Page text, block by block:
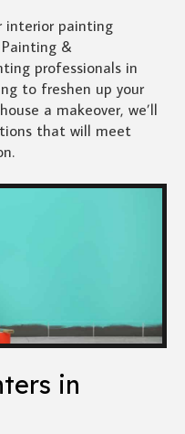
interior painting
&
professionals in
to freshen up your
a makeover, we’ll
that will meet
in